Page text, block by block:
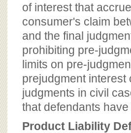
of interest that
consumer's claim
and the final
prohibiting pre-
limits on pre-
prejudgment interest
judgments in civil
that defendants
Product Liability